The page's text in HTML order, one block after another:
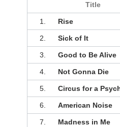
Title
1. Rise
2. Sick of It
3. Good to Be Alive
4. Not Gonna Die
5. Circus for a
6. American Noise
7. Madness in Me